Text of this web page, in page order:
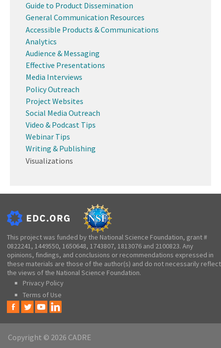
Guide to Product Dissemination
General Communication Resources
Accessible Products & Communications
Analytics
Audience & Messaging
Effective Presentations
Media Interviews
Policy Outreach
Project Websites
Social Media Outreach
Video & Podcast Tips
Webinar Tips
Writing & Publishing
Visualizations
This project was funded by the National Science Foundation, grant #
0822241, 1449550, 1650648, 1743807, 1813076 and 2100823. Any
opinions, findings, and conclusions or recommendations expressed in
these materials are those of the author(s) and do not necessarily reflect
the views of the National Science Foundation.
Privacy Policy
Terms of Use
Copyright © 2026 CADRE